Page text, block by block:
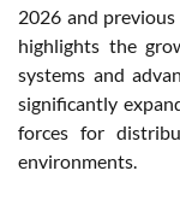
2026 and
highlights the
systems and
significantly
forces for
environments.